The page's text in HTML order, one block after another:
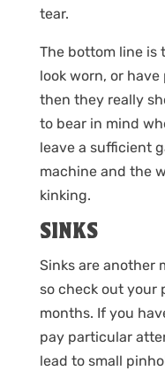
tear.
The bottom line is
look worn, or
then they really
to bear in mind
leave a sufficient
machine and the
kinking.
SINKS
Sinks are another
so check out your
months. If you
pay particular
lead to small